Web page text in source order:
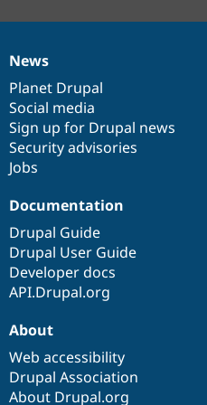
News
items
News
Planet Drupal
Social media
Sign up for Drupal news
Security advisories
Jobs
Our
community
Documentation
Documentation
Drupal Guide
Drupal User Guide
Developer docs
API.Drupal.org
Drupal
code
base
Governance
of
community
About
Web accessibility
Drupal Association
About Drupal.org